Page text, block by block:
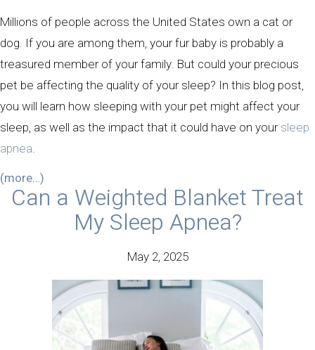
Millions of people across the United States own a cat or
dog. If you are among them, your fur baby is probably a
treasured member of your family. But could your precious
pet be affecting the quality of your sleep? In this blog post,
you will learn how sleeping with your pet might affect your
sleep, as well as the impact that it could have on yoursleep
apnea.
(more…)
Can a Weighted Blanket Treat
My Sleep Apnea?
May 2, 2025